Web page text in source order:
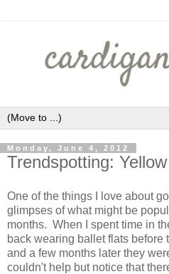
Monday, June 4, 2012
Trendspotting:
One of the things I love about
glimpses of what might be
months. When I spent time in
back wearing ballet flats before
and a few months later they
couldn't help but notice that